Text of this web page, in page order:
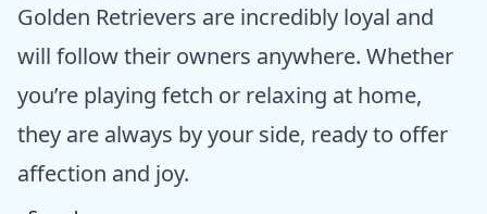
Golden Retrievers are incredibly loyal and
will follow their owners anywhere. Whether
you’re playing fetch or relaxing at home,
they are always by your side, ready to offer
affection and joy.